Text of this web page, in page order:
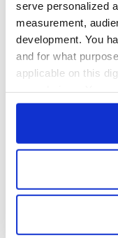
serve personalized
measurement,
development. You
and for what
applicable on this
any time from the
Collect
location which